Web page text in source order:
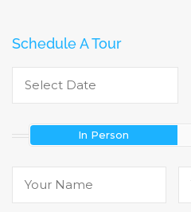
Schedule A Tour
In Person